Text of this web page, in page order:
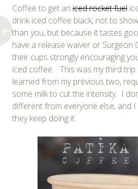
Coffee to get an iced rocket fuel
drink iced coffee black, not to
than you, but because it tastes
have a release waiver or Surgeon
their cups strongly encouraging
iced coffee. This was my third trip
learned from my previous two,
some milk to cut the intensity. I
different from everyone else, and I
they keep doing it.